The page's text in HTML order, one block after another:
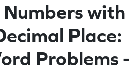
with
Place:
Problems -